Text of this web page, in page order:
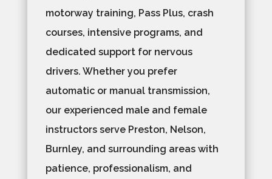
motorway training, Pass Plus, crash
courses, intensive programs, and
dedicated support for nervous
drivers. Whether you prefer
automatic or manual transmission,
our experienced male and female
instructors serve Preston, Nelson,
Burnley, and surrounding areas with
patience, professionalism, and